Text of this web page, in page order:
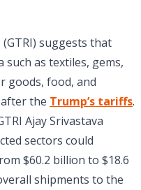
suggests that
as textiles, gems,
goods, food, and
the Trump’s tariffs.
Ajay Srivastava
sectors could
$60.2 billion to $18.6
shipments to the